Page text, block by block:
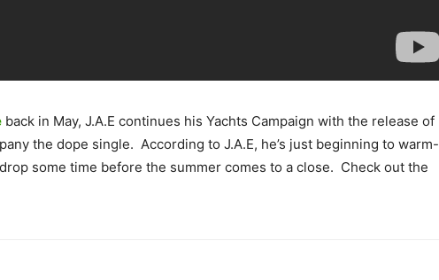
back in May, J.A.E continues his Yachts Campaign with the release of
the dope single. According to J.A.E, he’s just beginning to warm-
some time before the summer comes to a close. Check out the